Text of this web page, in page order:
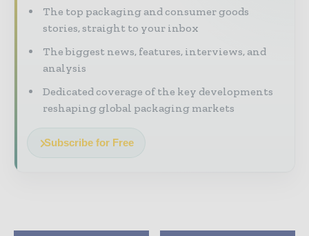
The top packaging and consumer goods
stories, straight to your inbox
The biggest news, features, interviews, and
analysis
Dedicated coverage of the key developments
reshaping global packaging markets
Subscribe for Free